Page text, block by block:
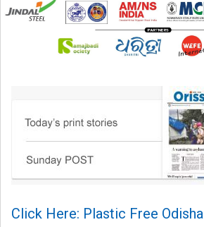
Click Here: Plastic Free Odisha